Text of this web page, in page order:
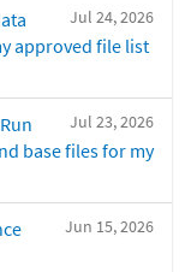
Jul 24, 2026
approved file list
Jul 23, 2026
base files for my
Jun 15, 2026